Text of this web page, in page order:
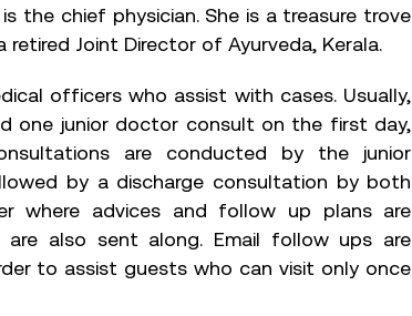
the chief physician. She is a treasure trove
Joint Director of Ayurveda, Kerala.
officers who assist with cases. Usually,
one junior doctor consult on the first day,
are conducted by the junior
by a discharge consultation by both
where advices and follow up plans are
are also sent along. Email follow ups are
to assist guests who can visit only once